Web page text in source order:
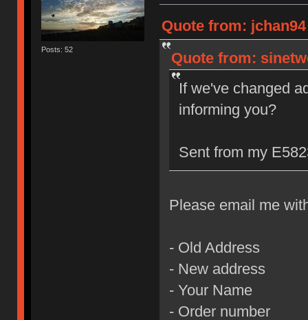
Posts: 52
Quote from:
Quote from:
If we've changed
informing you?
Sent from my
Please email me
- Old Address
- New address
- Your Name
- Order number